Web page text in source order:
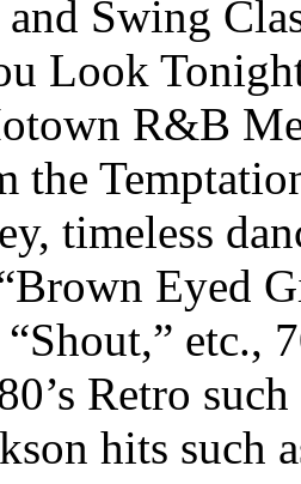
and Swing
Look
R&B
the
timeless
Eyed
etc.,
Retro
hits such